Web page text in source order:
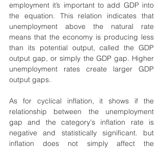
employment it’s important to add GDP into
the equation. This relation indicates that
unemployment above the natural rate
means that the economy is producing less
than its potential output, called the GDP
output gap, or simply the GDP gap. Higher
unemployment rates create larger GDP
output gaps.
As for cyclical inflation, it shows if the
relationship between the unemployment
gap and the category's inflation rate is
negative and statistically significant. but
inflation does not simply affect the